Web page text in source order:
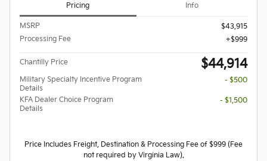
Pricing Info
MSRP
$43,915
Processing Fee
$999
Chantilly Price $44,914
Military Specialty Incentive Program
Details
- $500
KFA Dealer Choice Program
Details
- $1,500
Price Includes Freight, Destination & Processing Fee of $999 (Fee
not required by Virginia Law).